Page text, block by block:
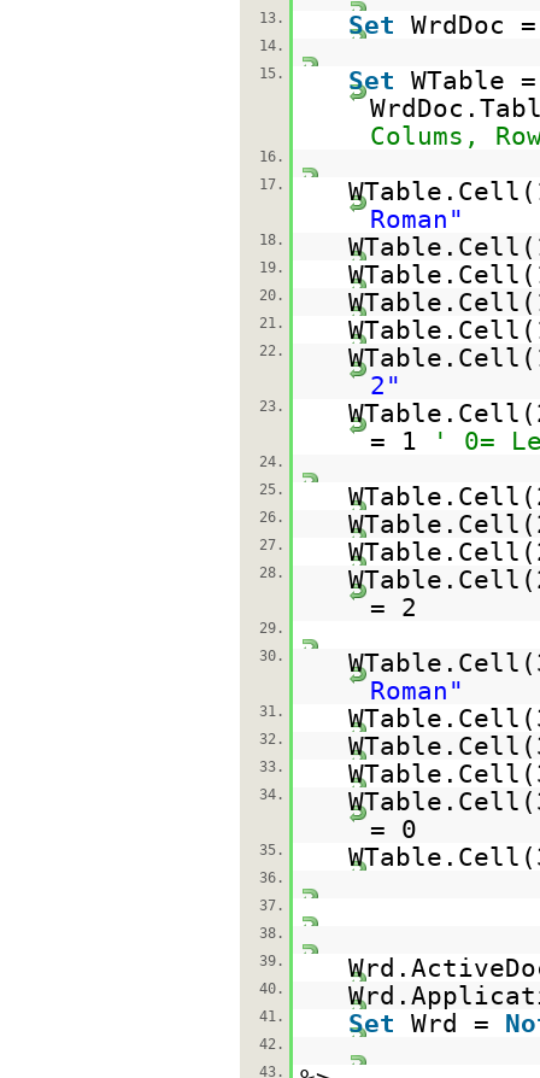
13.
Set WrdDoc
14.
15.
Set WTable =
Colums,
16.
17.
Roman"
18.
19.
20.
21.
22.
2"
23.
= 1
' 0=
24.
25.
26.
27.
28.
= 2
29.
30.
Roman"
31.
32.
33.
34.
= 0
35.
36.
37.
38.
39.
40.
41. Set Wrd =
42.
43.